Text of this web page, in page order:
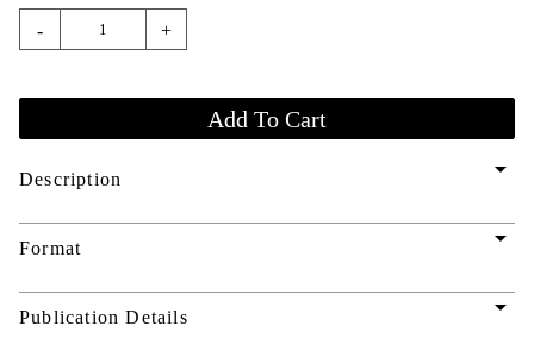
- +
Description arrow_drop_down
Format arrow_drop_down
Publication Details arrow_drop_down